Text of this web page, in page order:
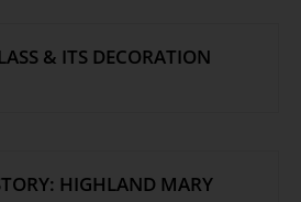
& ITS DECORATION
HIGHLAND MARY